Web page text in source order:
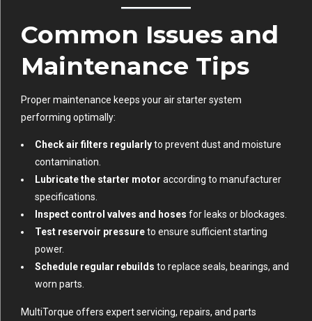
Common Issues and
Maintenance Tips
Proper maintenance keeps your air starter system
performing optimally:
Check air filters regularlyto prevent dust and moisture
contamination.
Lubricate the starter motor according to manufacturer
specifications.
Inspect control valves and hoses for leaks or blockages.
Test reservoir pressureto ensure sufficient starting
power.
Schedule regular rebuilds to replace seals, bearings, and
worn parts.
MultiTorque offers expert servicing, repairs, and parts